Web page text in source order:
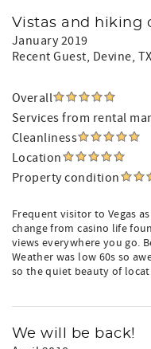
Vistas and hiking
January 2019
Recent Guest, Devine,
Overall
Services from rental
Cleanliness
Location
Property condition
Frequent visitor to Vegas
change from casino life
views everywhere you go.
Weather was low 60s so
so the quiet beauty of
We will be back!